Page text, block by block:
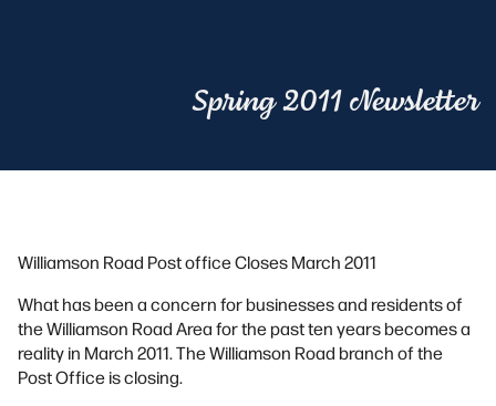
Spring 2011 Newsletter
Williamson Road Post office Closes March 2011
What has been a concern for businesses and residents of
the Williamson Road Area for the past ten years becomes a
reality in March 2011. The Williamson Road branch of the
Post Office is closing.